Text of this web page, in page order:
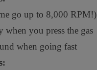
go up to 8,000 RPM!)
when you press the gas
when going fast